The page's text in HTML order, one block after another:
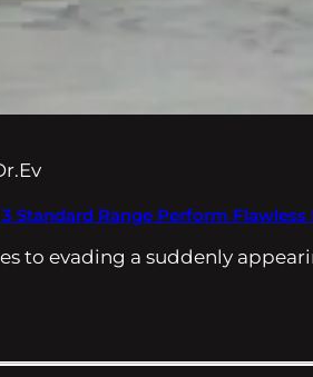
Standard Range Perform Flawless
to evading a suddenly